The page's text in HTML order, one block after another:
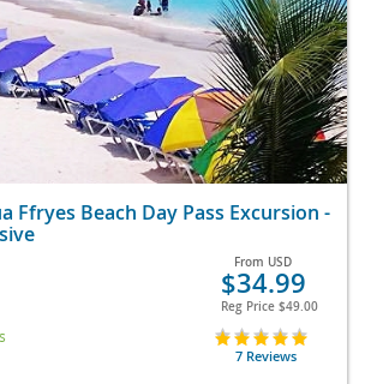
Ffryes Beach Day Pass Excursion -
From USD
$34.99
Reg Price $49.00
7 Reviews